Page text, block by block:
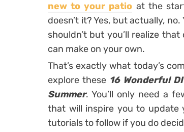
new to your patio at the
doesn’t it? Yes, but actually,
shouldn’t but you’ll realize
can make on your own.
That’s exactly what today’s
explore these 16 Wonderful
Summer. You’ll only need a
that will inspire you to update
tutorials to follow if you do